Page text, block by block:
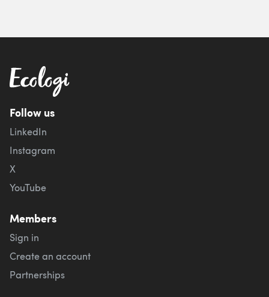
Follow us
LinkedIn
Instagram
X
YouTube
Members
Sign in
Create an account
Partnerships